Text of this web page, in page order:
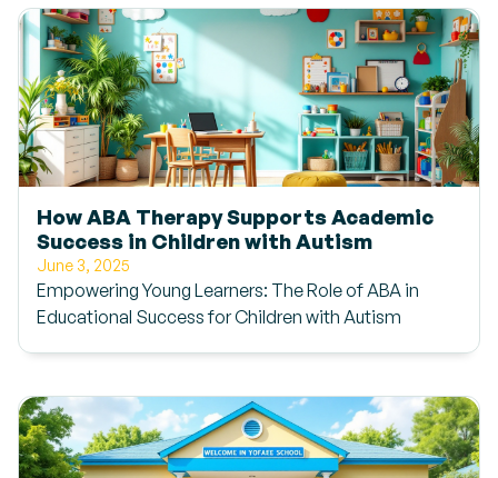
How ABA Therapy Supports Academic
Success in Children with Autism
June 3, 2025
Empowering Young Learners: The Role of ABA in
Educational Success for Children with Autism